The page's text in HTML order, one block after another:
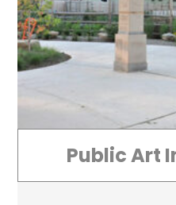
Public Art